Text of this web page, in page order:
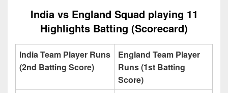
India vs England Squad playing 11
Highlights Batting (Scorecard)
India Team Player Runs
(2nd Batting Score)
England Team Player
Runs (1st Batting
Score)